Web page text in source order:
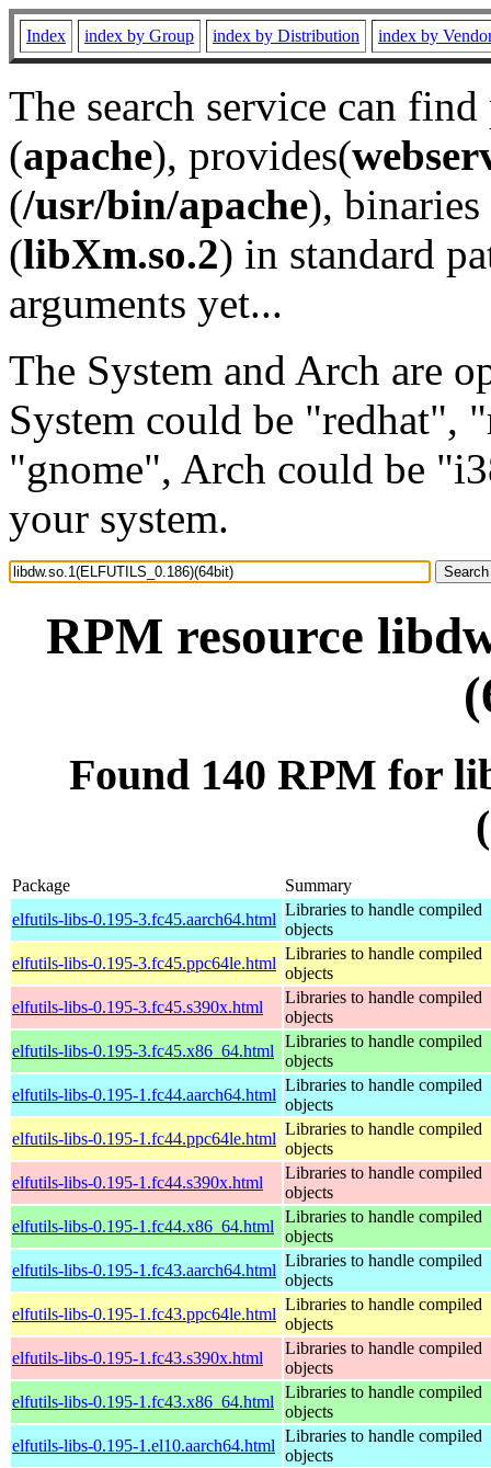
Index index by Group index by Distribution index by
The search service can
(apache), provides(
(/usr/bin/apache), binaries
(libXm.so.2) in standard
arguments yet...
The System and Arch are
System could be "redhat",
"gnome", Arch could be
your system.
RPM resource
Found 140 RPM for
Package
Summary
elfutils-libs-0.195-3.fc45.aarch64.html
Libraries to handle compiled
objects
elfutils-libs-0.195-3.fc45.ppc64le.html
Libraries to handle compiled
objects
elfutils-libs-0.195-3.fc45.s390x.html
Libraries to handle compiled
objects
elfutils-libs-0.195-3.fc45.x86_64.html
Libraries to handle compiled
objects
elfutils-libs-0.195-1.fc44.aarch64.html
Libraries to handle compiled
objects
elfutils-libs-0.195-1.fc44.ppc64le.html
Libraries to handle compiled
objects
elfutils-libs-0.195-1.fc44.s390x.html
Libraries to handle compiled
objects
elfutils-libs-0.195-1.fc44.x86_64.html
Libraries to handle compiled
objects
elfutils-libs-0.195-1.fc43.aarch64.html
Libraries to handle compiled
objects
elfutils-libs-0.195-1.fc43.ppc64le.html
Libraries to handle compiled
objects
elfutils-libs-0.195-1.fc43.s390x.html
Libraries to handle compiled
objects
elfutils-libs-0.195-1.fc43.x86_64.html
Libraries to handle compiled
objects
elfutils-libs-0.195-1.el10.aarch64.html
Libraries to handle compiled
objects